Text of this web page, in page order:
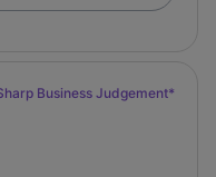
Business Judgement*